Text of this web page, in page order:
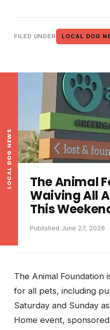
FILED UNDER LOCAL DOG
LOCAL DOG NEWS
The Animal
Waiving All
This
Published June 27, 2026
The Animal Foundation
for all pets, including
Saturday and Sunday
Home event,